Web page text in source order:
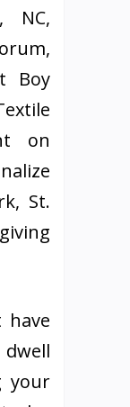
NC,
Boy
on
St.
have
your